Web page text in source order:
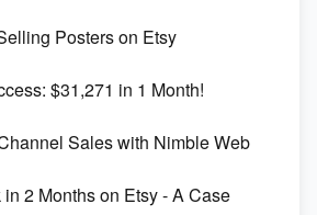
for Etsy SEO Success
in 2023
Posters on Etsy
$31,271 in 1 Month!
Sales with Nimble Web
2 Months on Etsy - A Case